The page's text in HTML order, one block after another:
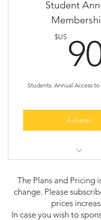
and highlights
announcements.
Guaranteed
Conference recordings
Exclusive promotional
One featured
Student
$US
Students: Annual Access
Acheter
events for a year
Opportunity to present
talk
The Plans and Pricing
change. Please
prices
In case you wish to